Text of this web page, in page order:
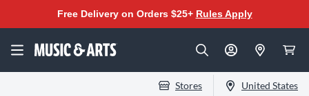
Free Delivery on Orders $25+ Rules Apply
Stores United States